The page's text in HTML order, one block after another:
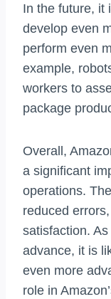
In the future, it
develop even
perform even
example,
workers to
package
Overall,
a significant
operations.
reduced
satisfaction.
advance, it is
even more
role in